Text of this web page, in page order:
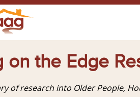
on the Edge
of research into Older People,